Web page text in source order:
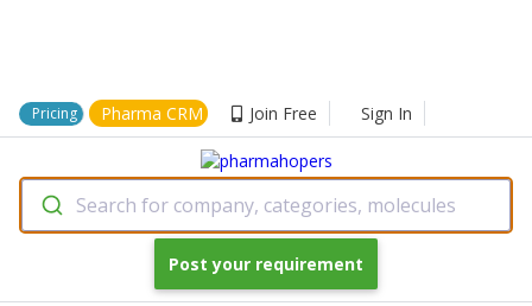
Pricing Pharma CRM Join Free Sign In
Search for company, categories, molecules
Post your requirement